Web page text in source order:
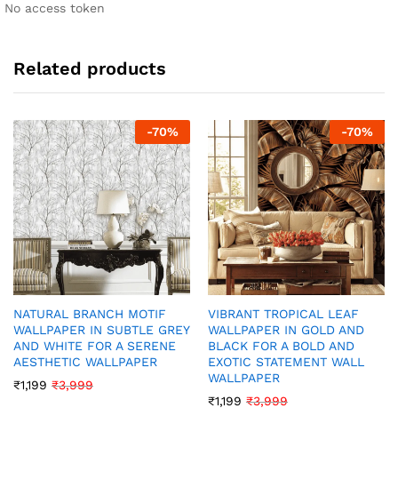
No access token
Related products
-70%
NATURAL BRANCH MOTIF
WALLPAPER IN SUBTLE GREY
AND WHITE FOR A SERENE
AESTHETIC WALLPAPER
₹1,199 ₹3,999
-70%
VIBRANT TROPICAL LEAF
WALLPAPER IN GOLD AND
BLACK FOR A BOLD AND
EXOTIC STATEMENT WALL
WALLPAPER
₹1,199 ₹3,999